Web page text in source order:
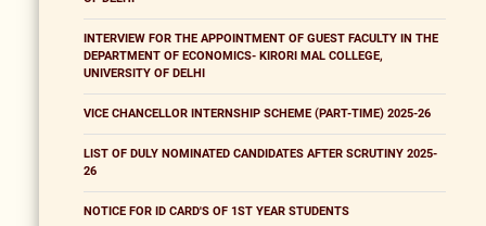
INTERVIEW FOR THE APPOINTMENT OF GUEST FACULTY IN THE
DEPARTMENT OF ECONOMICS- KIRORI MAL COLLEGE,
UNIVERSITY OF DELHI
VICE CHANCELLOR INTERNSHIP SCHEME (PART-TIME) 2025-26
LIST OF DULY NOMINATED CANDIDATES AFTER SCRUTINY 2025-
26
NOTICE FOR ID CARD'S OF 1ST YEAR STUDENTS